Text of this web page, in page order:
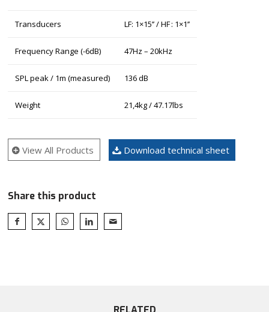
Transducers LF: 1×15’’ / HF : 1×1’’
Frequency Range (-6dB) 47Hz – 20kHz
SPL peak / 1m (measured) 136 dB
Weight 21,4kg / 47.17lbs
View All Products Download technical sheet
Share this product